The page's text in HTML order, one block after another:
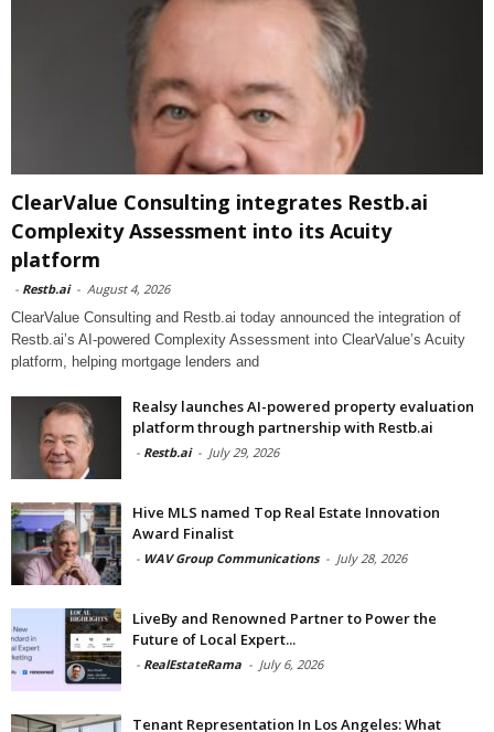
ClearValue Consulting integrates Restb.ai
Complexity Assessment into its Acuity
platform
- Restb.ai - August 4, 2026
ClearValue Consulting and Restb.ai today announced the integration of
Restb.ai’s AI-powered Complexity Assessment into ClearValue’s Acuity
platform, helping mortgage lenders and
Realsy launches AI-powered property evaluation
platform through partnership with Restb.ai
- Restb.ai - July 29, 2026
Hive MLS named Top Real Estate Innovation
Award Finalist
- WAV Group Communications - July 28, 2026
LiveBy and Renowned Partner to Power the
Future of Local Expert...
- RealEstateRama - July 6, 2026
Tenant Representation In Los Angeles: What